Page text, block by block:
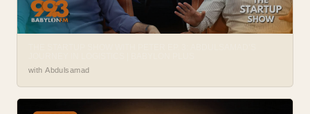
with Abdulsamad